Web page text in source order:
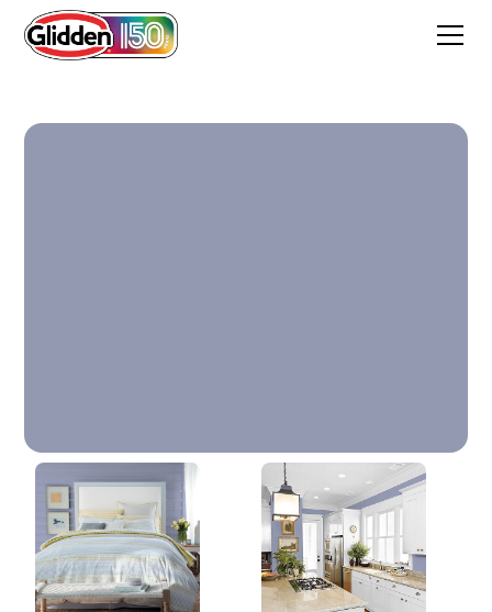
Byzantine Blue
50BB 32/117